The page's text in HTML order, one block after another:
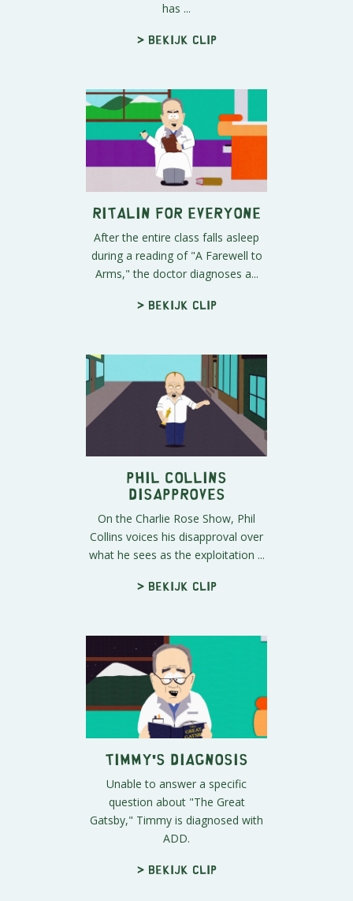
has ...
> Bekijk clip
Ritalin for Everyone
After the entire class falls asleep
during a reading of "A Farewell to
Arms," the doctor diagnoses a...
> Bekijk clip
Phil Collins
Disapproves
On the Charlie Rose Show, Phil
Collins voices his disapproval over
what he sees as the exploitation ...
> Bekijk clip
Timmy's Diagnosis
Unable to answer a specific
question about "The Great
Gatsby," Timmy is diagnosed with
ADD.
> Bekijk clip